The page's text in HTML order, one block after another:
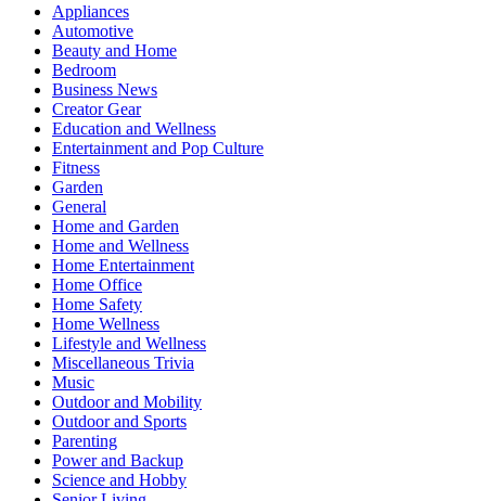
Appliances
Automotive
Beauty and Home
Bedroom
Business News
Creator Gear
Education and Wellness
Entertainment and Pop Culture
Fitness
Garden
General
Home and Garden
Home and Wellness
Home Entertainment
Home Office
Home Safety
Home Wellness
Lifestyle and Wellness
Miscellaneous Trivia
Music
Outdoor and Mobility
Outdoor and Sports
Parenting
Power and Backup
Science and Hobby